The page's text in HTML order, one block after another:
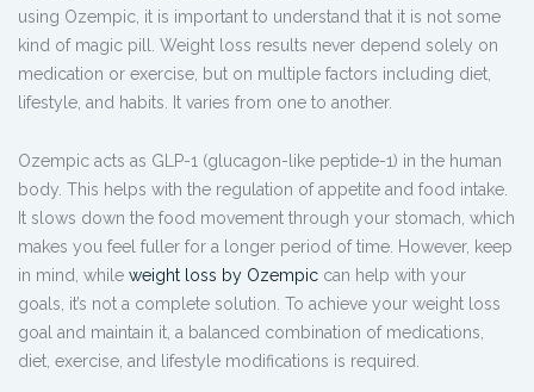
using Ozempic, it is important to understand that it is not some
kind of magic pill. Weight loss results never depend solely on
medication or exercise, but on multiple factors including diet,
lifestyle, and habits. It varies from one to another.
Ozempic acts as GLP-1 (glucagon-like peptide-1) in the human
body. This helps with the regulation of appetite and food intake.
It slows down the food movement through your stomach, which
makes you feel fuller for a longer period of time. However, keep
in mind, while weight loss by Ozempic can help with your
goals, it’s not a complete solution. To achieve your weight loss
goal and maintain it, a balanced combination of medications,
diet, exercise, and lifestyle modifications is required.